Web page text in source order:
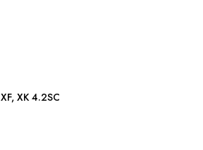
PISTON ASSEMBLY: XF, XK 4.2SC